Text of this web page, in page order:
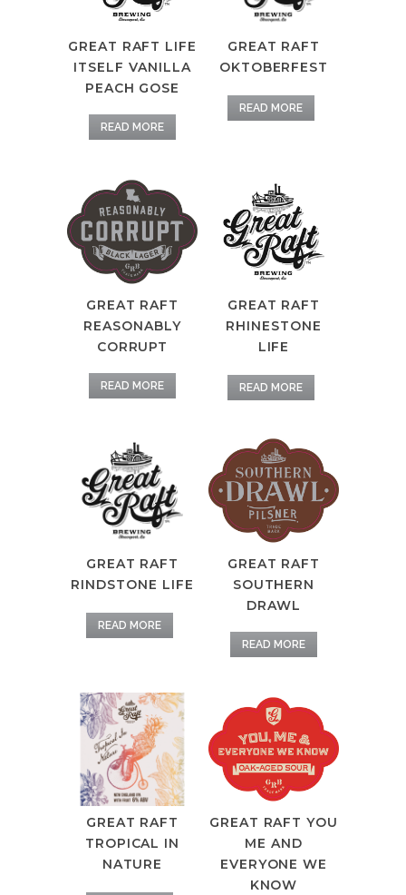
GREAT RAFT LIFE
ITSELF VANILLA
PEACH GOSE
READ MORE
GREAT RAFT
OKTOBERFEST
READ MORE
GREAT RAFT
REASONABLY
CORRUPT
READ MORE
GREAT RAFT
RHINESTONE
LIFE
READ MORE
GREAT RAFT
RINDSTONE LIFE
READ MORE
GREAT RAFT
SOUTHERN
DRAWL
READ MORE
GREAT RAFT
TROPICAL IN
NATURE
GREAT RAFT YOU
ME AND
EVERYONE WE
KNOW